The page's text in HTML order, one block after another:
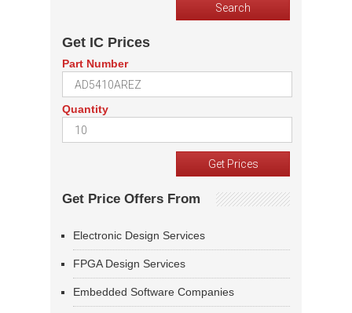
Get IC Prices
Part Number
Quantity
Get Price Offers From
Electronic Design Services
FPGA Design Services
Embedded Software Companies